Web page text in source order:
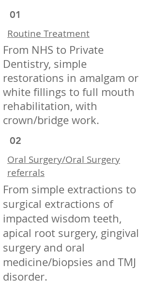
01
Routine Treatment
From NHS to Private
Dentistry, simple
restorations in amalgam or
white fillings to full mouth
rehabilitation, with
crown/bridge work.
02
Oral Surgery/Oral Surgery
referrals
From simple extractions to
surgical extractions of
impacted wisdom teeth,
apical root surgery, gingival
surgery and oral
medicine/biopsies and TMJ
disorder.